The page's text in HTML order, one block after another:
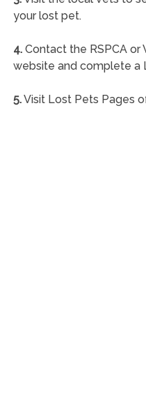
your lost pet.
4.Contact the RSPCA or
website and complete a
5.Visit Lost Pets Pages